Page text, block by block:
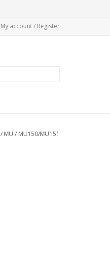
My account / Register
/ MU / MU150/MU151